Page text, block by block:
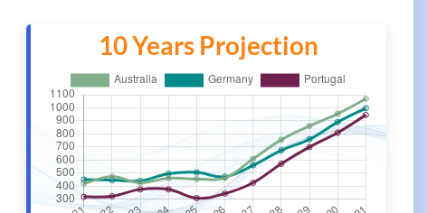
10 Years Projection